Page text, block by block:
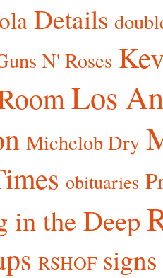
Details
N' Roses
Los
Michelob Dry
obituaries
in the Deep
RSHOF signs